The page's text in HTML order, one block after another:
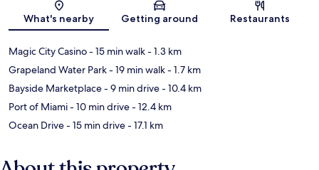
Map
What's nearby Getting around Restaurants
Magic City Casino- 15 min walk- 1.3 km
Grapeland Water Park- 19 min walk- 1.7 km
Bayside Marketplace- 9 min drive- 10.4 km
Port of Miami- 10 min drive- 12.4 km
Ocean Drive- 15 min drive- 17.1 km